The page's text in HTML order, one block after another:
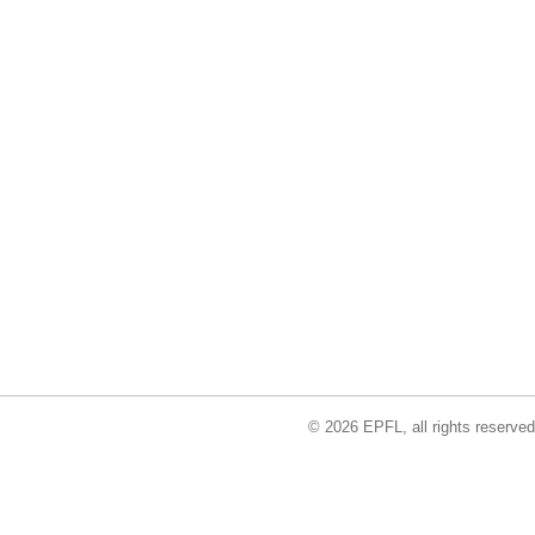
© 2026 EPFL, all rights reserved